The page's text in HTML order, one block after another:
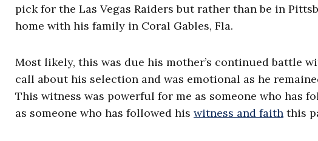
pick for the Las Vegas Raiders but rather than be in
home with his family in Coral Gables, Fla.
Most likely, this was due his mother’s continued battle
call about his selection and was emotional as he
This witness was powerful for me as someone who has
as someone who has followed his witness and faith this